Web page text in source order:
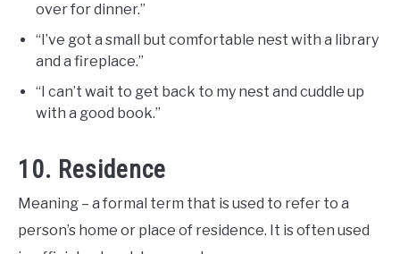
over for dinner.”
“I’ve got a small but comfortable nest with a library
and a fireplace.”
“I can’t wait to get back to my nest and cuddle up
with a good book.”
10. Residence
Meaning – a formal term that is used to refer to a
person’s home or place of residence. It is often used